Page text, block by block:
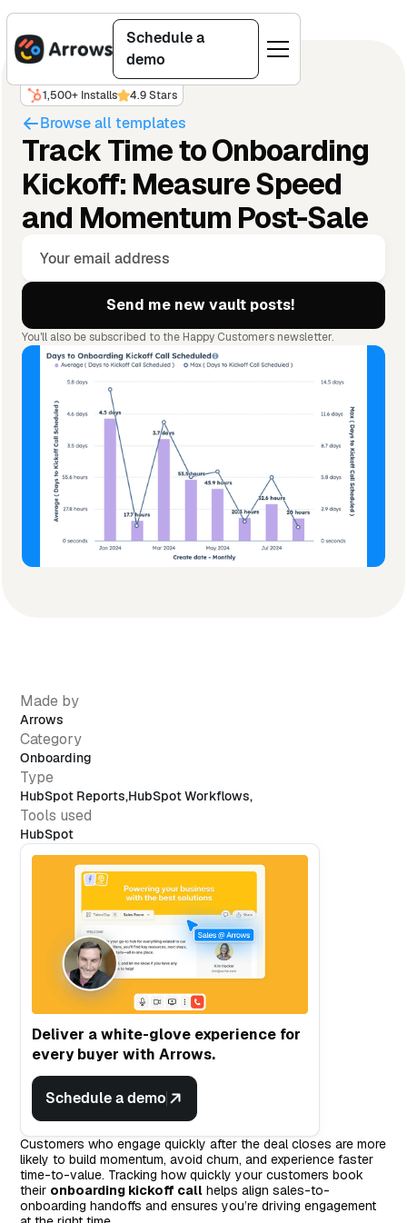
Schedule a
demo
1,500+ Installs 4.9 Stars
Browse all templates
Track Time to Onboarding
Kickoff: Measure Speed
and Momentum Post-Sale
You'll also be subscribed to the Happy Customers newsletter.
Made by
Arrows
Category
Onboarding
Type
HubSpot Reports,HubSpot Workflows,
Tools used
HubSpot
Deliver a white-glove experience for
every buyer with Arrows.
Schedule a demo
Customers who engage quickly after the deal closes are more
likely to build momentum, avoid churn, and experience faster
time-to-value. Tracking how quickly your customers book
their onboarding kickoff call helps align sales-to-
onboarding handoffs and ensures you’re driving engagement